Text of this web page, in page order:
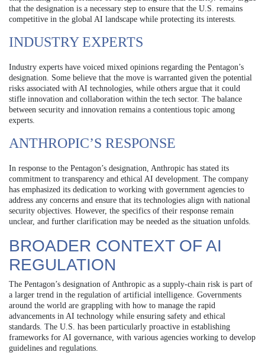
that the designation is a necessary step to ensure that the U.S. remains
competitive in the global AI landscape while protecting its interests.
INDUSTRY EXPERTS
Industry experts have voiced mixed opinions regarding the Pentagon’s
designation. Some believe that the move is warranted given the potential
risks associated with AI technologies, while others argue that it could
stifle innovation and collaboration within the tech sector. The balance
between security and innovation remains a contentious topic among
experts.
ANTHROPIC’S RESPONSE
In response to the Pentagon’s designation, Anthropic has stated its
commitment to transparency and ethical AI development. The company
has emphasized its dedication to working with government agencies to
address any concerns and ensure that its technologies align with national
security objectives. However, the specifics of their response remain
unclear, and further clarification may be needed as the situation unfolds.
BROADER CONTEXT OF AI
REGULATION
The Pentagon’s designation of Anthropic as a supply-chain risk is part of
a larger trend in the regulation of artificial intelligence. Governments
around the world are grappling with how to manage the rapid
advancements in AI technology while ensuring safety and ethical
standards. The U.S. has been particularly proactive in establishing
frameworks for AI governance, with various agencies working to develop
guidelines and regulations.